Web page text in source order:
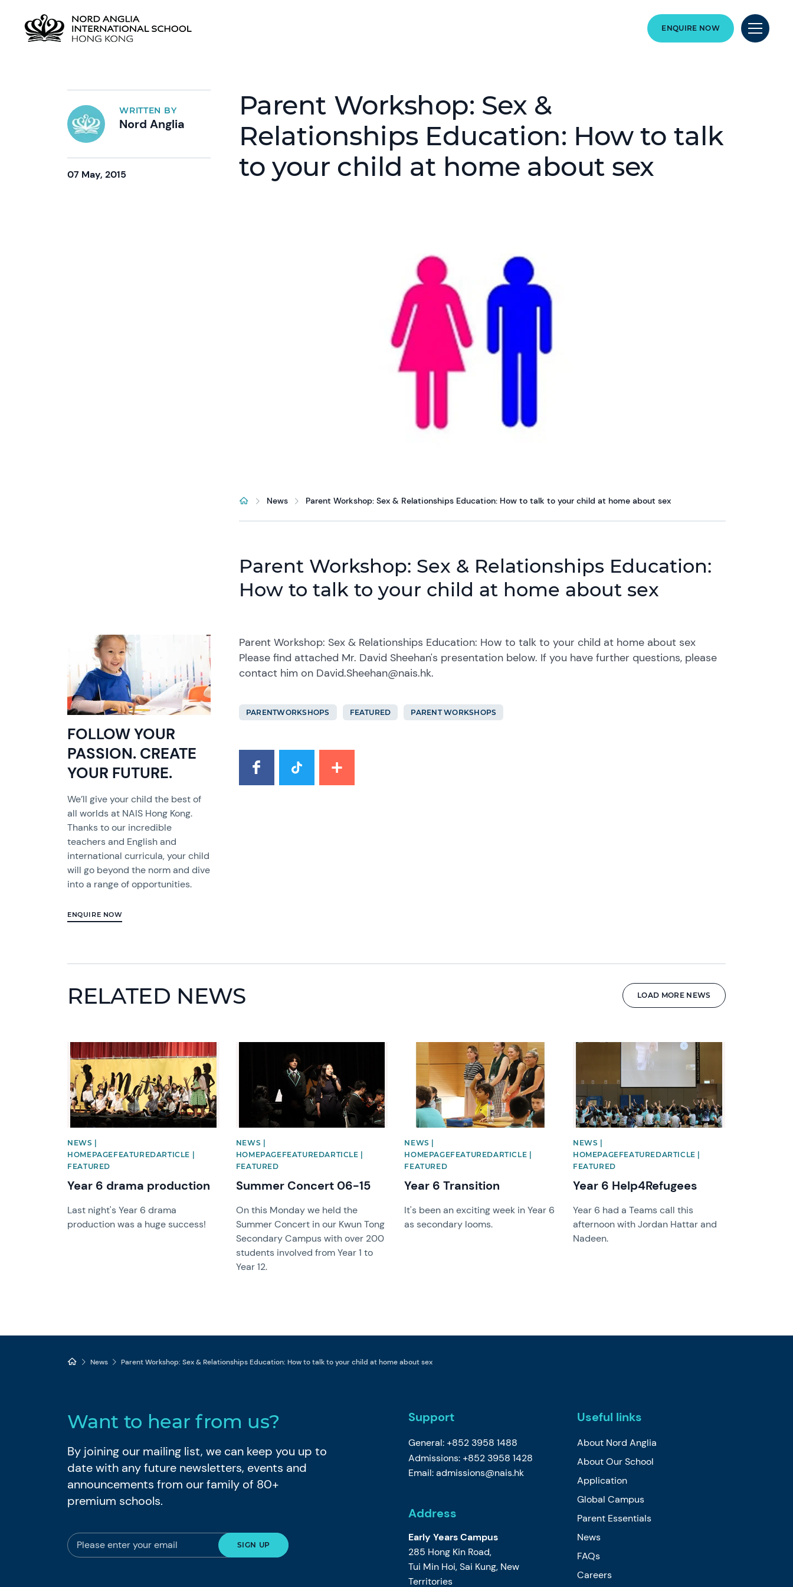
ENQUIRE NOW
WRITTEN BY
Nord Anglia
07 May, 2015
Parent Workshop: Sex &
Relationships Education: How to talk
to your child at home about sex
News Parent Workshop: Sex & Relationships Education: How to talk to your child at home about sex
Parent Workshop: Sex & Relationships Education:
How to talk to your child at home about sex
FOLLOW YOUR
PASSION. CREATE
YOUR FUTURE.
We’ll give your child the best of
all worlds at NAIS Hong Kong.
Thanks to our incredible
teachers and English and
international curricula, your child
will go beyond the norm and dive
into a range of opportunities.
ENQUIRE NOW
Parent Workshop: Sex & Relationships Education: How to talk to your child at home about sex
Please find attached Mr. David Sheehan's presentation below. If you have further questions, please
contact him on David.Sheehan@nais.hk.
PARENTWORKSHOPS FEATURED PARENT WORKSHOPS
RELATED NEWS LOAD MORE NEWS
News image
NEWS |
HOMEPAGEFEATUREDARTICLE |
FEATURED
Year 6 drama production
Last night's Year 6 drama
production was a huge success!
NEWS |
HOMEPAGEFEATUREDARTICLE |
FEATURED
Summer Concert 06-15
On this Monday we held the
Summer Concert in our Kwun Tong
Secondary Campus with over 200
students involved from Year 1 to
Year 12.
News image
NEWS |
HOMEPAGEFEATUREDARTICLE |
FEATURED
Year 6 Transition
It's been an exciting week in Year 6
as secondary looms.
News image
NEWS |
HOMEPAGEFEATUREDARTICLE |
FEATURED
Year 6 Help4Refugees
Year 6 had a Teams call this
afternoon with Jordan Hattar and
Nadeen.
News Parent Workshop: Sex & Relationships Education: How to talk to your child at home about sex
Want to hear from us?
By joining our mailing list, we can keep you up to
date with any future newsletters, events and
announcements from our family of 80+
premium schools.
Support
General: +852 3958 1488
Admissions: +852 3958 1428
Email:admissions@nais.hk
Address
Early Years Campus
285 Hong Kin Road,
Tui Min Hoi, Sai Kung, New
Territories
Useful links
About Nord Anglia
About Our School
Application
Global Campus
Parent Essentials
News
FAQs
Careers